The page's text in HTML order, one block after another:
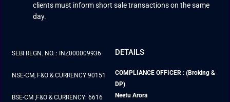
clients must inform short sale transactions on the same
day.
SEBI REGN. NO. : INZ000009936
NSE-CM, F&O & CURRENCY:90151
BSE-CM ,F&O & CURRENCY: 6616
DETAILS
COMPLIANCE OFFICER : (Broking &
DP)
Neetu Arora